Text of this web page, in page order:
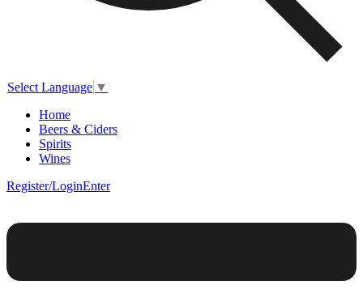
Select Language ▼
Home
Beers & Ciders
Spirits
Wines
Register/LoginEnter